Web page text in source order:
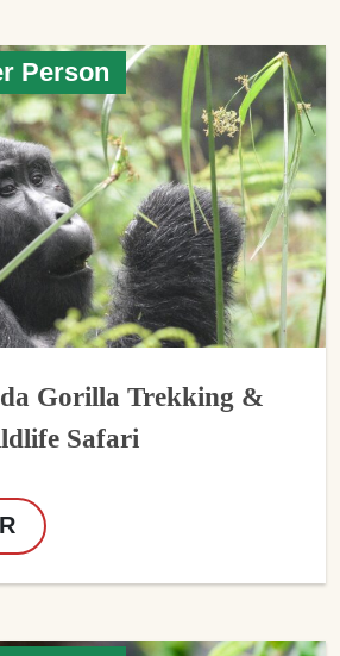
Person
Gorilla Trekking &
Safari